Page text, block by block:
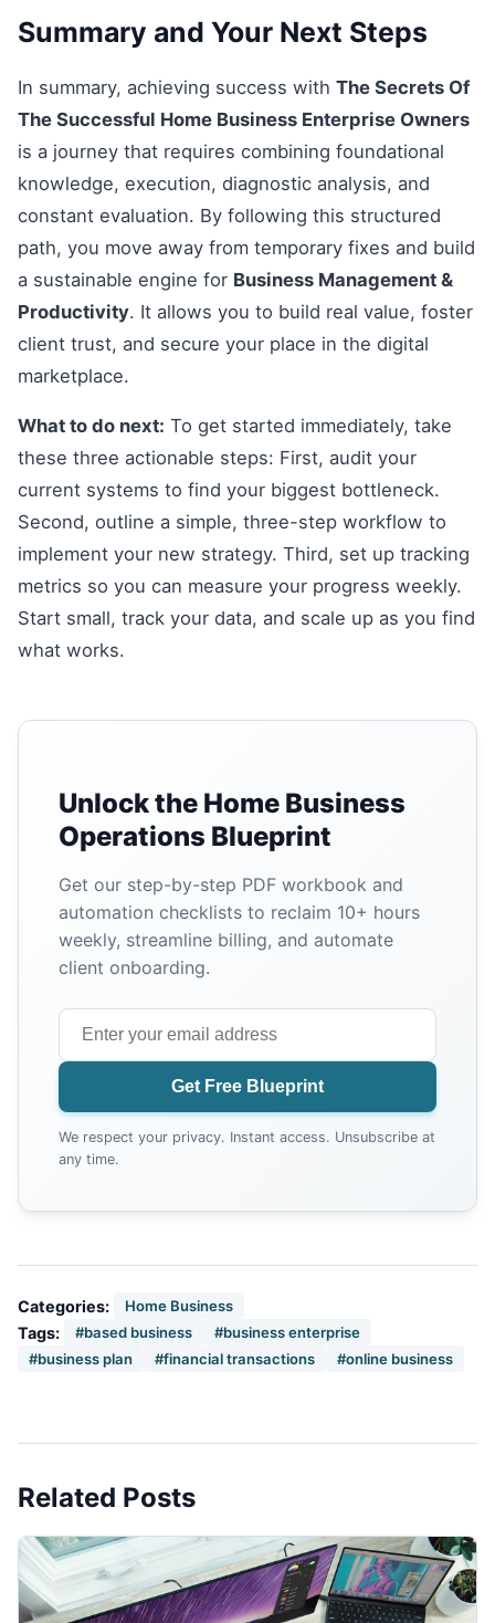
Summary and Your Next Steps
In summary, achieving success with The Secrets Of
The Successful Home Business Enterprise Owners
is a journey that requires combining foundational
knowledge, execution, diagnostic analysis, and
constant evaluation. By following this structured
path, you move away from temporary fixes and build
a sustainable engine for Business Management &
Productivity. It allows you to build real value, foster
client trust, and secure your place in the digital
marketplace.
What to do next: To get started immediately, take
these three actionable steps: First, audit your
current systems to find your biggest bottleneck.
Second, outline a simple, three-step workflow to
implement your new strategy. Third, set up tracking
metrics so you can measure your progress weekly.
Start small, track your data, and scale up as you find
what works.
Unlock the Home Business
Operations Blueprint
Get our step-by-step PDF workbook and
automation checklists to reclaim 10+ hours
weekly, streamline billing, and automate
client onboarding.
Get Free Blueprint
We respect your privacy. Instant access. Unsubscribe at
any time.
Categories: Home Business
Tags: #based business
#business enterprise
#business plan
#financial transactions #online business
Related Posts